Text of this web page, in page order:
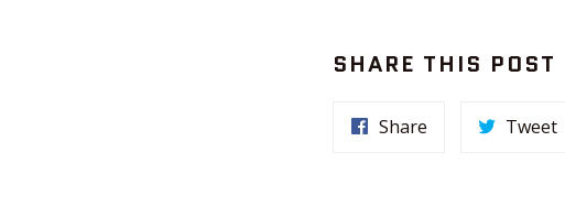
SHARE THIS POST
Share Tweet